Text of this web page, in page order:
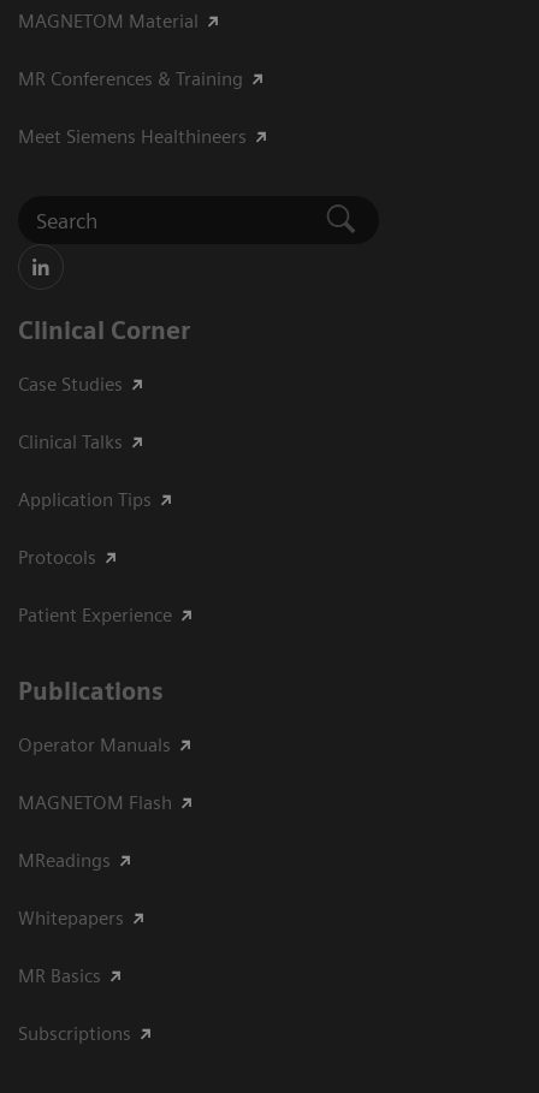
MAGNETOM Material
MR Conferences & Training
Meet Siemens Healthineers
Clinical Corner
Case Studies
Clinical Talks
Application Tips
Protocols
Patient Experience
Publications
Operator Manuals
MAGNETOM Flash
MReadings
Whitepapers
MR Basics
Subscriptions